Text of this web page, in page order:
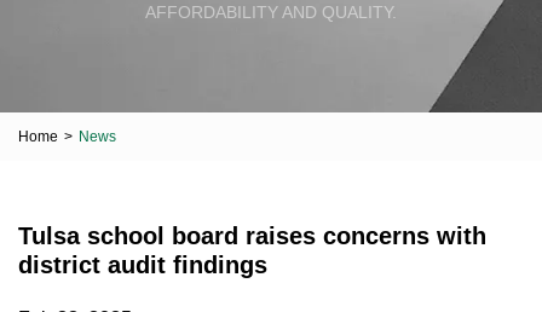
AFFORDABILITY AND QUALITY.
Home > News
Tulsa school board raises concerns with
district audit findings